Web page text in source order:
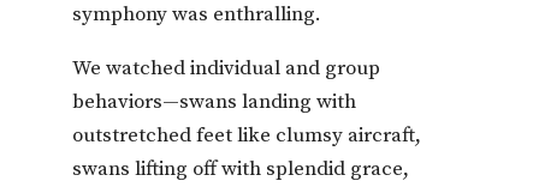
symphony was enthralling.
We watched individual and group
behaviors—swans landing with
outstretched feet like clumsy aircraft,
swans lifting off with splendid grace,